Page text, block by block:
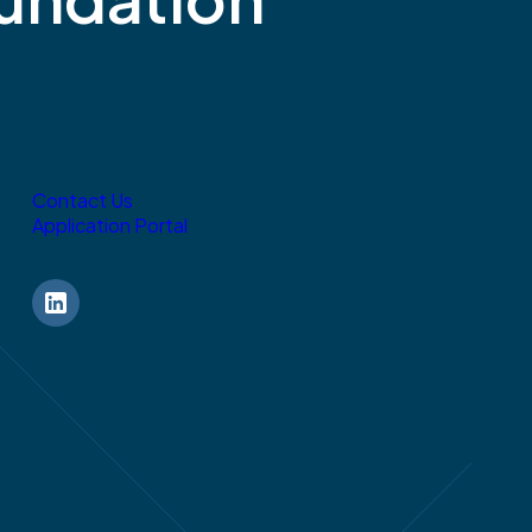
Contact Us
Application Portal
LinkedIn